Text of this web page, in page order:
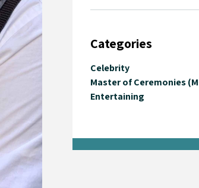
Categories
Celebrity
Master of Ceremonies
Entertaining